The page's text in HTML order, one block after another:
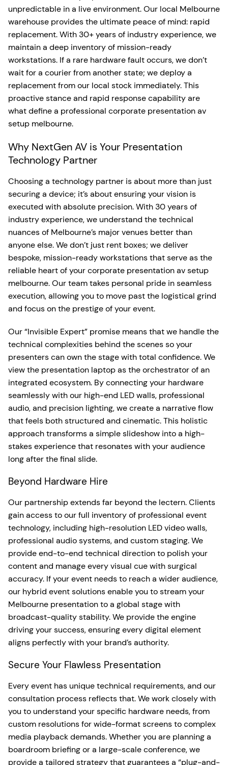
unpredictable in a live environment. Our local Melbourne
warehouse provides the ultimate peace of mind: rapid
replacement. With 30+ years of industry experience, we
maintain a deep inventory of mission-ready
workstations. If a rare hardware fault occurs, we don’t
wait for a courier from another state; we deploy a
replacement from our local stock immediately. This
proactive stance and rapid response capability are
what define a professional corporate presentation av
setup melbourne.
Why NextGen AV is Your Presentation
Technology Partner
Choosing a technology partner is about more than just
securing a device; it’s about ensuring your vision is
executed with absolute precision. With 30 years of
industry experience, we understand the technical
nuances of Melbourne’s major venues better than
anyone else. We don’t just rent boxes; we deliver
bespoke, mission-ready workstations that serve as the
reliable heart of your corporate presentation av setup
melbourne. Our team takes personal pride in seamless
execution, allowing you to move past the logistical grind
and focus on the prestige of your event.
Our “Invisible Expert” promise means that we handle the
technical complexities behind the scenes so your
presenters can own the stage with total confidence. We
view the presentation laptop as the orchestrator of an
integrated ecosystem. By connecting your hardware
seamlessly with our high-end LED walls, professional
audio, and precision lighting, we create a narrative flow
that feels both structured and cinematic. This holistic
approach transforms a simple slideshow into a high-
stakes experience that resonates with your audience
long after the final slide.
Beyond Hardware Hire
Our partnership extends far beyond the lectern. Clients
gain access to our full inventory of professional event
technology, including high-resolution LED video walls,
professional audio systems, and custom staging. We
provide end-to-end technical direction to polish your
content and manage every visual cue with surgical
accuracy. If your event needs to reach a wider audience,
our hybrid event solutions enable you to stream your
Melbourne presentation to a global stage with
broadcast-quality stability. We provide the engine
driving your success, ensuring every digital element
aligns perfectly with your brand’s authority.
Secure Your Flawless Presentation
Every event has unique technical requirements, and our
consultation process reflects that. We work closely with
you to understand your specific hardware needs, from
custom resolutions for wide-format screens to complex
media playback demands. Whether you are planning a
boardroom briefing or a large-scale conference, we
provide a tailored strategy that guarantees a “plug-and-